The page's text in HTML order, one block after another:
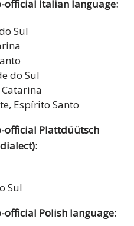
official Italian language:
Sul
do Sul
Catarina
Espírito Santo
official Plattdüütsch
Sul
Polish language: